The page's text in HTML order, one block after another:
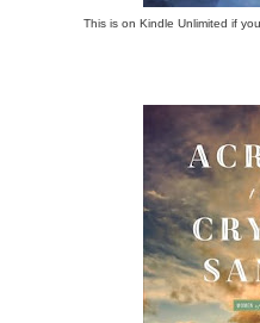
This is on Kindle Unlimited if